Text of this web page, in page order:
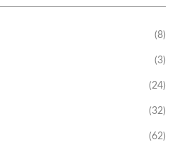
(8)
(3)
(24)
(32)
(62)